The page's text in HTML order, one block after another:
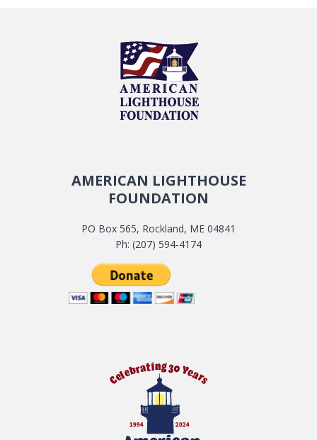
AMERICAN LIGHTHOUSE
FOUNDATION
PO Box 565, Rockland, ME 04841
Ph: (207) 594-4174